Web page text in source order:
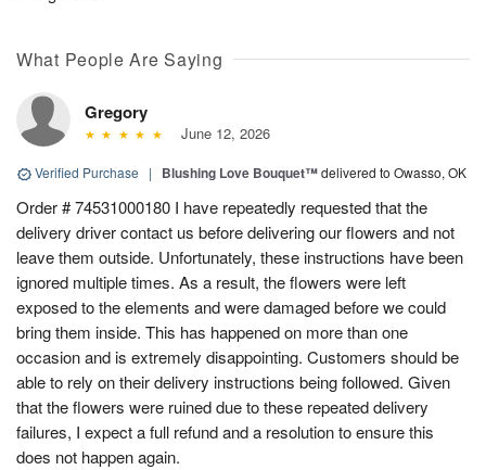
What People Are Saying
Gregory
June 12, 2026
Verified Purchase | Blushing Love Bouquet™delivered to Owasso, OK
Order # 74531000180 I have repeatedly requested that the
delivery driver contact us before delivering our flowers and not
leave them outside. Unfortunately, these instructions have been
ignored multiple times. As a result, the flowers were left
exposed to the elements and were damaged before we could
bring them inside. This has happened on more than one
occasion and is extremely disappointing. Customers should be
able to rely on their delivery instructions being followed. Given
that the flowers were ruined due to these repeated delivery
failures, I expect a full refund and a resolution to ensure this
does not happen again.